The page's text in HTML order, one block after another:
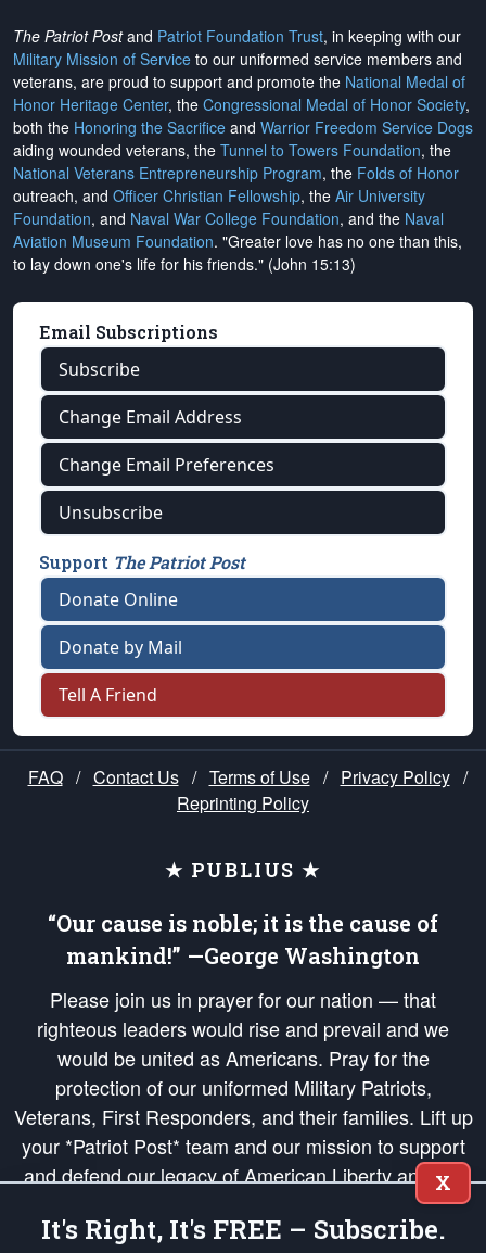
The Patriot Postand Patriot Foundation Trust, in keeping with our
Military Mission of Service to our uniformed service members and
veterans, are proud to support and promote the National Medal of
Honor Heritage Center, the Congressional Medal of Honor Society,
both the Honoring the Sacrifice and Warrior Freedom Service Dogs
aiding wounded veterans, the Tunnel to Towers Foundation, the
National Veterans Entrepreneurship Program, the Folds of Honor
outreach, and Officer Christian Fellowship, the Air University
Foundation, and Naval War College Foundation, and the Naval
Aviation Museum Foundation. "Greater love has no one than this,
to lay down one's life for his friends." (John 15:13)
Email Subscriptions
Subscribe
Change Email Address
Change Email Preferences
Unsubscribe
Support The Patriot Post
Donate Online
Donate by Mail
Tell A Friend
FAQ / Contact Us / Terms of Use / Privacy Policy /
Reprinting Policy
★ PUBLIUS ★
“Our cause is noble; it is the cause of
mankind!” —George Washington
Please join us in prayer for our nation — that
righteous leaders would rise and prevail and we
would be united as Americans. Pray for the
protection of our uniformed Military Patriots,
Veterans, First Responders, and their families. Lift up
your *Patriot Post* team and our mission to support
and defend our legacy of American Liberty and our
Republic's Founding Principles, in order that the fires
of freedom would be ignited in the hearts and minds
X
It's Right, It's FREE – Subscribe.